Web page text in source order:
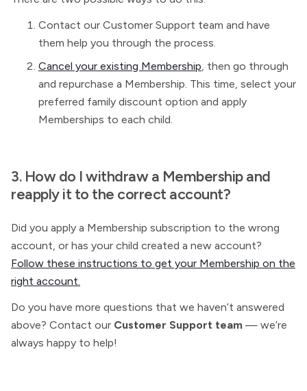
Contact our Customer Support team and have
them help you through the process.
Cancel your existing Membership, then go through
and repurchase a Membership. This time, select your
preferred family discount option and apply
Memberships to each child.
3. How do I withdraw a Membership and
reapply it to the correct account?
Did you apply a Membership subscription to the wrong
account, or has your child created a new account?
Follow these instructions to get your Membership on the
right account.
Do you have more questions that we haven’t answered
above? Contact our Customer Support team — we’re
always happy to help!